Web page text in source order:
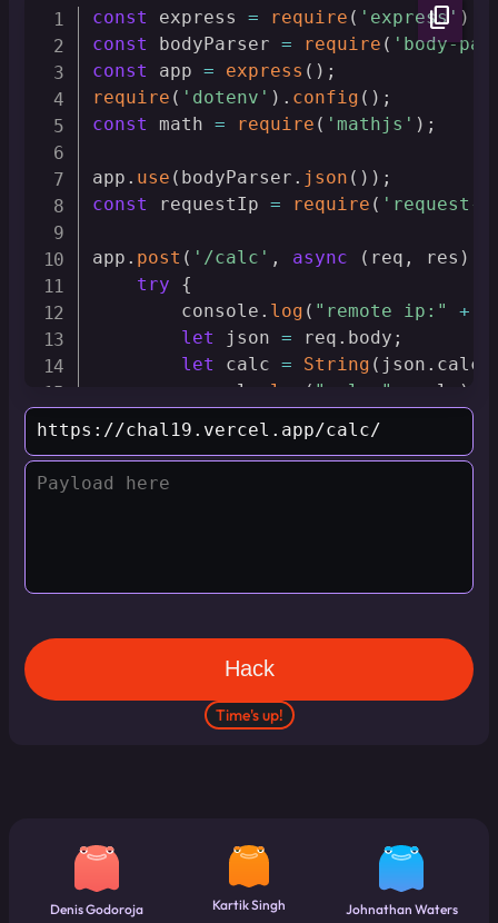
content_copy
const express = require ( 'express' )
const bodyParser = require ( 'body-
const app = express ( ) ;
require ( 'dotenv' ) . config ( ) ;
const math = require ( 'mathjs' ) ;
app . use ( bodyParser . json ( ) ) ;
const requestIp = require ( 'request-
app . post ( '/calc' , async ( req , res )
try
{
        console
. log ( "remote ip:" +
let json = req . body ;
let calc = String ( json .
        console
log ( "calc:" calc )
exports = app
Time's up!
Denis Godoroja Kartik Singh Johnathan Waters